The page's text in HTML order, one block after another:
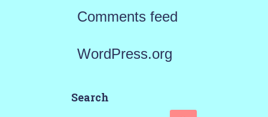
Comments feed
WordPress.org
Search